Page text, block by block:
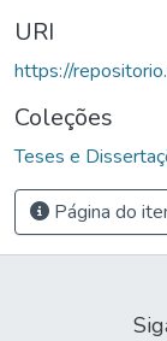
URI
https://
Coleções
Teses e
Página do